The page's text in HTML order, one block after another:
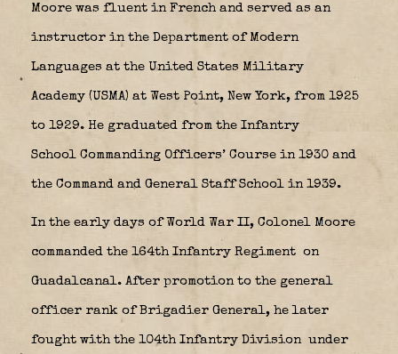
Moore was fluent in French and served as an
instructor in the Department of Modern
Languages at the United States Military
Academy (USMA) at West Point, New York, from 1925
to 1929. He graduated from the Infantry
School Commanding Officers’ Course in 1930 and
the Command and General Staff School in 1939.
In the early days of World War II, Colonel Moore
commanded the 164th Infantry Regiment on
Guadalcanal. After promotion to the general
officer rank of Brigadier General, he later
fought with the 104th Infantry Division under